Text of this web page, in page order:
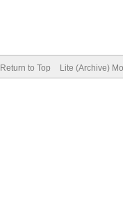
Return to Top Lite (Archive)